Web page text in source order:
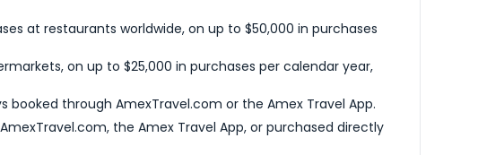
at restaurants worldwide, on up to $50,000 in purchases
on up to $25,000 in purchases per calendar year,
booked through AmexTravel.com or the Amex Travel App.
the Amex Travel App, or purchased directly